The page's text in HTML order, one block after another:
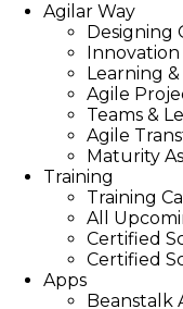
Agilar Way
Designing
Innovation
Learning
Agile
Teams &
Agile
Maturity
Training
Training
All
Certified
Certified
Apps
Beanstalk